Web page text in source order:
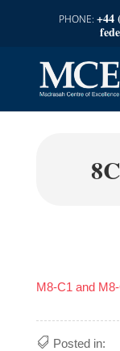
+44
M8-C1 and
Posted in: